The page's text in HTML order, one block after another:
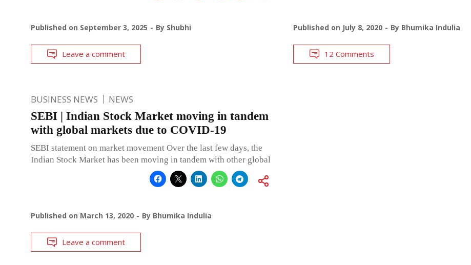
Published on September 3, 2025 By Shubhi
Leave a comment
Published on July 8, 2020 By Bhumika Indulia
12 Comments
BUSINESS NEWS NEWS
SEBI | Indian Stock Market moving in tandem
with global markets due to COVID-19
SEBI statement on market movement Over the last few days, the
Indian Stock Market has been moving in tandem with other global
Published on March 13, 2020 By Bhumika Indulia
Leave a comment